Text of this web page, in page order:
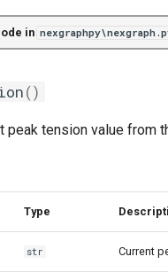
in
()
peak tension value from
Type
str Current